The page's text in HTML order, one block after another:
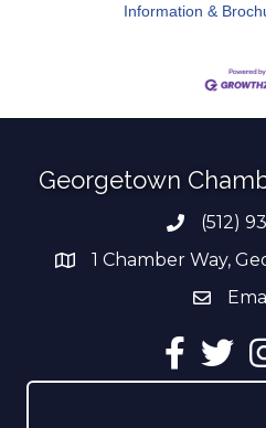
Information &
Georgetown
Phone
(512)
address1 Chamber Way,
email
Facebook
Twitter